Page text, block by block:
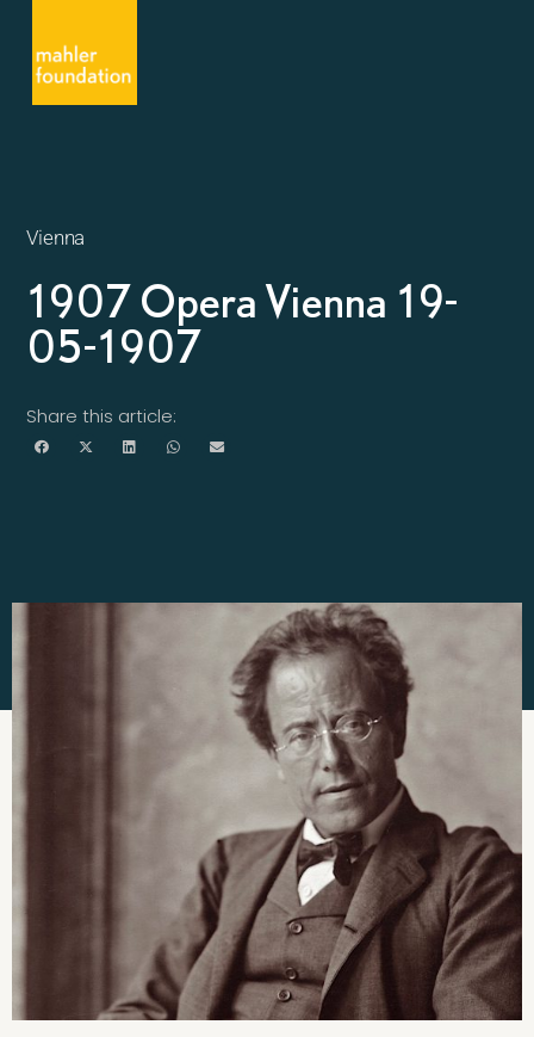
Vienna
1907 Opera Vienna 19-
05-1907
Share this article: